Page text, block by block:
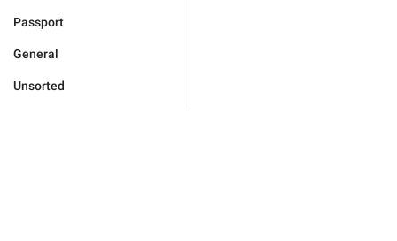
Passport
General
Unsorted